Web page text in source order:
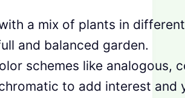
a mix of plants in
and balanced garden.
schemes like analogous,
to add interest and